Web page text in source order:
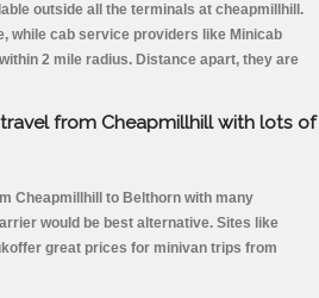
outside all the terminals at cheapmillhill.
while cab service providers like Minicab
2 mile radius. Distance apart, they are
from Cheapmillhill with lots of
Cheapmillhill to Belthorn with many
would be best alternative. Sites like
great prices for minivan trips from